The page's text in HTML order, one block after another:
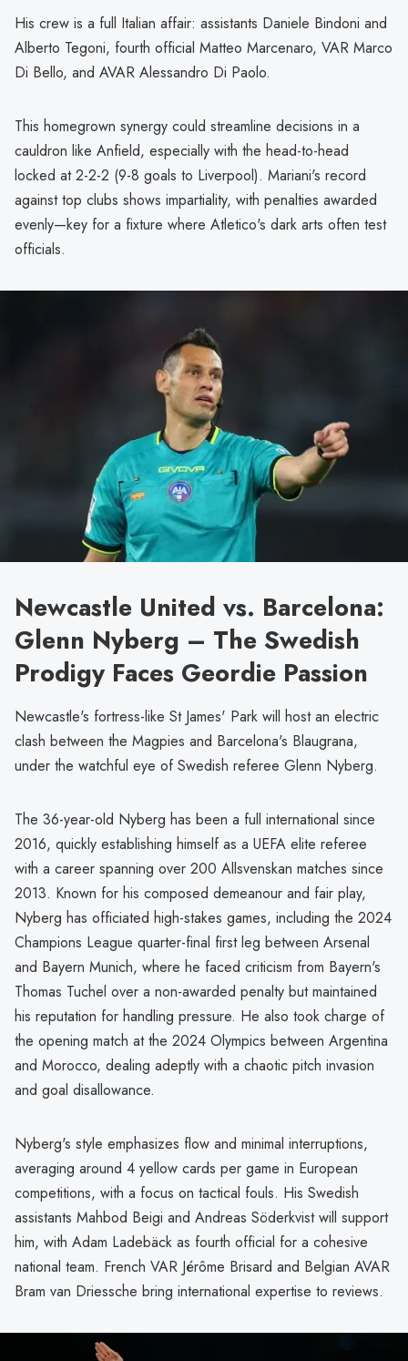
His crew is a full Italian affair: assistants Daniele Bindoni and
Alberto Tegoni, fourth official Matteo Marcenaro, VAR Marco
Di Bello, and AVAR Alessandro Di Paolo.
This homegrown synergy could streamline decisions in a
cauldron like Anfield, especially with the head-to-head
locked at 2-2-2 (9-8 goals to Liverpool). Mariani's record
against top clubs shows impartiality, with penalties awarded
evenly—key for a fixture where Atletico's dark arts often test
officials.
Newcastle United vs. Barcelona:
Glenn Nyberg – The Swedish
Prodigy Faces Geordie Passion
Newcastle's fortress-like St James' Park will host an electric
clash between the Magpies and Barcelona's Blaugrana,
under the watchful eye of Swedish referee Glenn Nyberg.
The 36-year-old Nyberg has been a full international since
2016, quickly establishing himself as a UEFA elite referee
with a career spanning over 200 Allsvenskan matches since
2013. Known for his composed demeanour and fair play,
Nyberg has officiated high-stakes games, including the 2024
Champions League quarter-final first leg between Arsenal
and Bayern Munich, where he faced criticism from Bayern's
Thomas Tuchel over a non-awarded penalty but maintained
his reputation for handling pressure. He also took charge of
the opening match at the 2024 Olympics between Argentina
and Morocco, dealing adeptly with a chaotic pitch invasion
and goal disallowance.
Nyberg's style emphasizes flow and minimal interruptions,
averaging around 4 yellow cards per game in European
competitions, with a focus on tactical fouls. His Swedish
assistants Mahbod Beigi and Andreas Söderkvist will support
him, with Adam Ladebäck as fourth official for a cohesive
national team. French VAR Jérôme Brisard and Belgian AVAR
Bram van Driessche bring international expertise to reviews.